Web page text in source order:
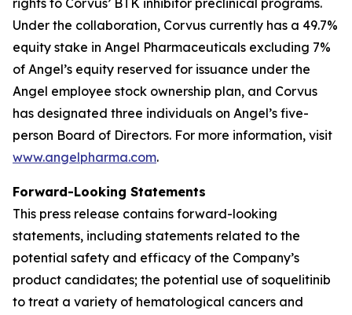
rights to Corvus’ BTK inhibitor preclinical programs.
Under the collaboration, Corvus currently has a 49.7%
equity stake in Angel Pharmaceuticals excluding 7%
of Angel’s equity reserved for issuance under the
Angel employee stock ownership plan, and Corvus
has designated three individuals on Angel’s five-
person Board of Directors. For more information, visit
www.angelpharma.com.
Forward-Looking Statements
This press release contains forward-looking
statements, including statements related to the
potential safety and efficacy of the Company’s
product candidates; the potential use of soquelitinib
to treat a variety of hematological cancers and